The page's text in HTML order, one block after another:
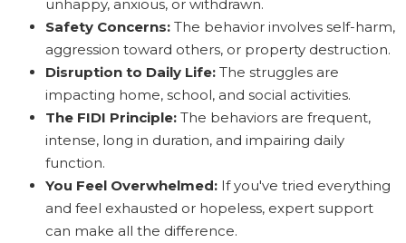
unhappy, anxious, or withdrawn.
Safety Concerns: The behavior involves self-harm,
aggression toward others, or property destruction.
Disruption to Daily Life: The struggles are
impacting home, school, and social activities.
The FIDI Principle: The behaviors are frequent,
intense, long in duration, and impairing daily
function.
You Feel Overwhelmed: If you've tried everything
and feel exhausted or hopeless, expert support
can make all the difference.